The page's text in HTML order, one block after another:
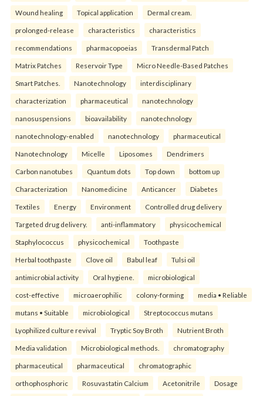
Wound healing Topical application Dermal cream.
prolonged-release characteristics characteristics
recommendations pharmacopoeias Transdermal Patch
Matrix Patches Reservoir Type Micro Needle-Based Patches
Smart Patches. Nanotechnology interdisciplinary
characterization pharmaceutical nanotechnology
nanosuspensions bioavailability nanotechnology
nanotechnology-enabled nanotechnology pharmaceutical
Nanotechnology Micelle Liposomes Dendrimers
Carbon nanotubes Quantum dots Top down bottom up
Characterization Nanomedicine Anticancer Diabetes
Textiles Energy Environment Controlled drug delivery
Targeted drug delivery. anti-inflammatory physicochemical
Staphylococcus physicochemical Toothpaste
Herbal toothpaste Clove oil Babul leaf Tulsi oil
antimicrobial activity Oral hygiene. microbiological
cost-effective microaerophilic colony-forming media • Reliable
mutans • Suitable microbiological Streptococcus mutans
Lyophilized culture revival Tryptic Soy Broth Nutrient Broth
Media validation Microbiological methods. chromatography
pharmaceutical pharmaceutical chromatographic
orthophosphoric Rosuvastatin Calcium Acetonitrile Dosage